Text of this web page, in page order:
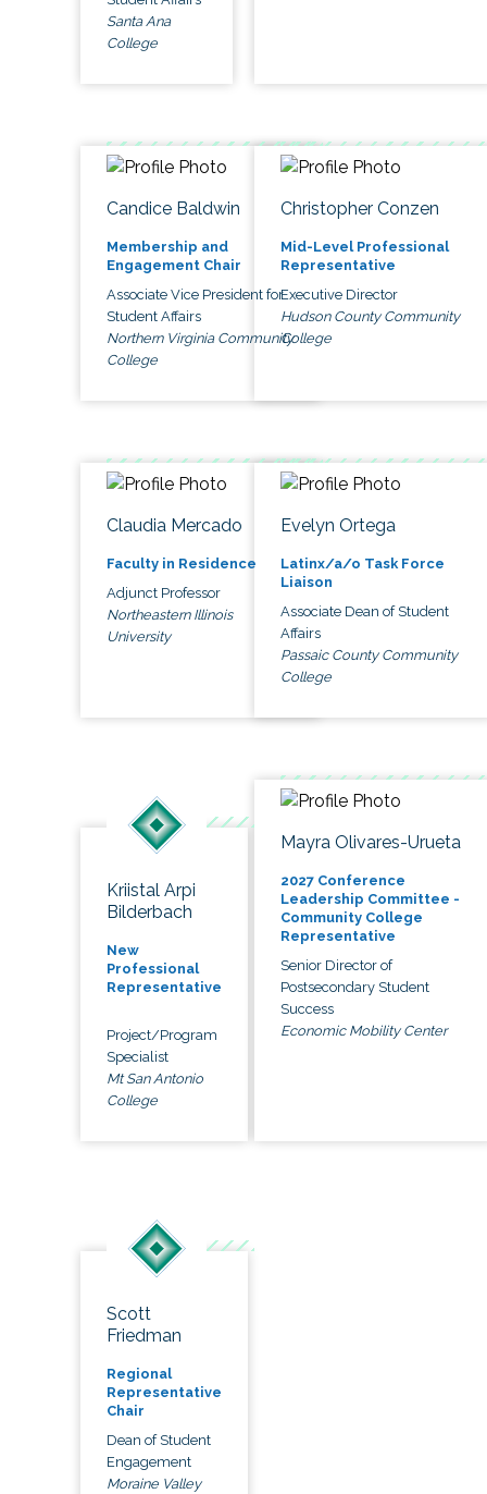
Santa Ana
College
Candice Baldwin
Membership and
Engagement Chair
Associate Vice President for
Student Affairs
Northern Virginia Community
College
Christopher Conzen
Mid-Level Professional
Representative
Executive Director
Hudson County Community
College
Claudia Mercado
Faculty in Residence
Adjunct Professor
Northeastern Illinois
University
Evelyn Ortega
Latinx/a/o Task Force
Liaison
Associate Dean of Student
Affairs
Passaic County Community
College
Kriistal Arpi
Bilderbach
New
Professional
Representative
Project/Program
Specialist
Mt San Antonio
College
Mayra Olivares-Urueta
2027 Conference
Leadership Committee -
Community College
Representative
Senior Director of
Postsecondary Student
Success
Economic Mobility Center
Scott
Friedman
Regional
Representative
Chair
Dean of Student
Engagement
Moraine Valley